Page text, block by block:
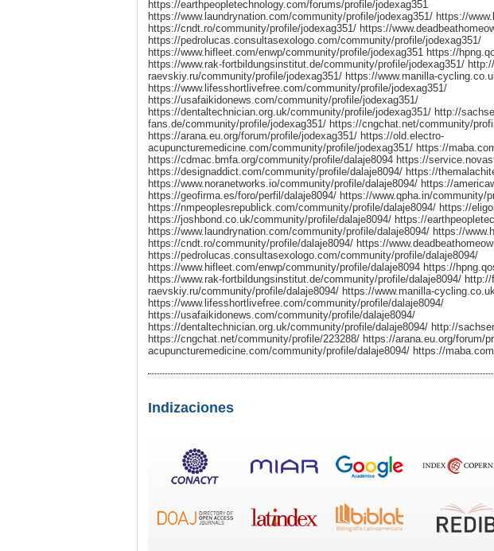
https://earthpeopletechnology.com/forums/profile/jodexag351
https://www.laundrynation.com/community/profile/jodexag351/ https://
https://cndt.ro/community/profile/jodexag351/ https://
https://pedrolucas.consultasexologo.com/community/profile/jodexag351/
https://www.hifleet.com/enwp/community/profile/jodexag351 https://
https://www.rak-fortbildungsinstitut.de/community/profile/jodexag351/
raevskiy.ru/community/profile/jodexag351/ https://www.manilla-
https://www.lifesshortlivefree.com/community/profile/jodexag351/
https://usafaikidonews.com/community/profile/jodexag351/
https://dentaltechnician.org.uk/community/profile/jodexag351/ http://
fans.de/community/profile/jodexag351/ https://cngchat.net/community/
https://arana.eu.org/forum/profile/jodexag351/ https://old.electro-
acupuncturemedicine.com/community/profile/jodexag351/ https://
https://cdmac.bmfa.org/community/profile/dalaje8094 https://
https://designaddict.com/community/profile/dalaje8094/ https://
https://www.noranetworks.io/community/profile/dalaje8094/ https://
https://geofirma.es/foro/perfil/dalaje8094/ https://www.qpha.in/community/
https://nmpeoplesrepublick.com/community/profile/dalaje8094/ https://
https://joshbond.co.uk/community/profile/dalaje8094/ https://
https://www.laundrynation.com/community/profile/dalaje8094/ https://
https://cndt.ro/community/profile/dalaje8094/ https://
https://pedrolucas.consultasexologo.com/community/profile/dalaje8094/
https://www.hifleet.com/enwp/community/profile/dalaje8094 https://
https://www.rak-fortbildungsinstitut.de/community/profile/dalaje8094/ http://
raevskiy.ru/community/profile/dalaje8094/ https://www.manilla-
https://www.lifesshortlivefree.com/community/profile/dalaje8094/
https://usafaikidonews.com/community/profile/dalaje8094/
https://dentaltechnician.org.uk/community/profile/dalaje8094/ http://
https://cngchat.net/community/profile/223288/ https://arana.eu.org/forum/
acupuncturemedicine.com/community/profile/dalaje8094/ https://
Indizaciones